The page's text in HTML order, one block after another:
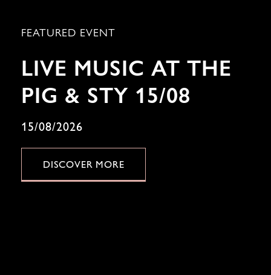
FEATURED EVENT
LIVE MUSIC AT THE
PIG & STY 15/08
15/08/2026
DISCOVER MORE